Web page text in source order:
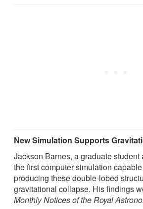
New Simulation Supports
Jackson Barnes, a graduate student
the first computer simulation
producing these double-lobed
gravitational collapse. His findings
Monthly Notices of the Royal